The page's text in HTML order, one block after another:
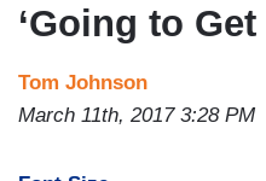
‘Going to
Tom Johnson
March 11th, 2017 3:28 PM